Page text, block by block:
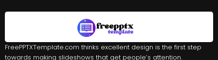
FreePPTXTemplate.com thinks excellent design is the first step
towards making slideshows that get people’s attention.